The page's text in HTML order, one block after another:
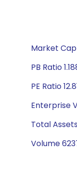
Market Cap
PB Ratio
PE Ratio
Enterprise
Total
Volume